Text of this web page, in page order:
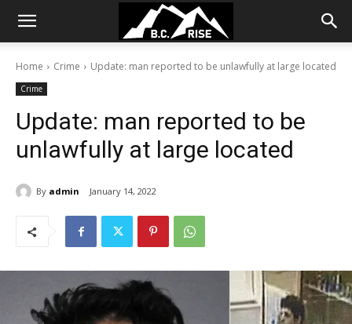
Home Crime Update: man reported to be unlawfully at large located
Crime
Update: man reported to be
unlawfully at large located
By admin January 14, 2022